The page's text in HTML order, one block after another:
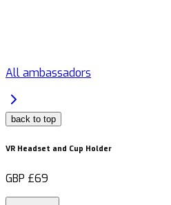
All ambassadors
back to top
VR Headset and Cup Holder
GBP £69